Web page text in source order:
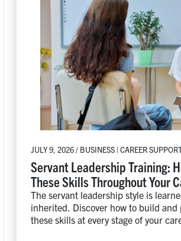
JULY 9, 2026 / BUSINESS | CAREER
Servant Leadership Training:
These Skills Throughout Your
The servant leadership style is
inherited. Discover how to build and
these skills at every stage of your